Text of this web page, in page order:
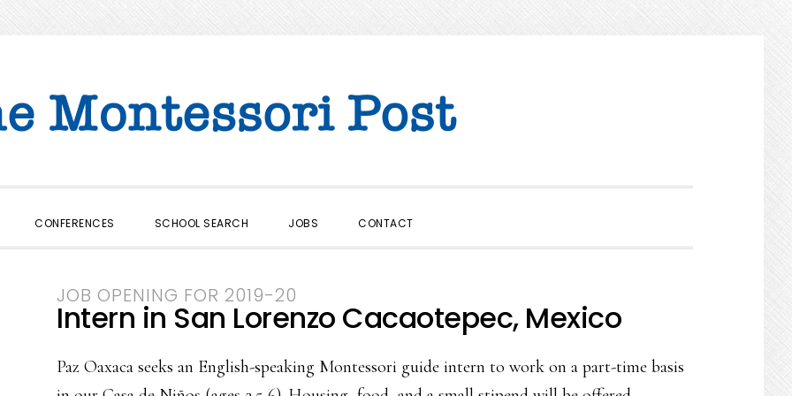
CONFERENCES SCHOOL SEARCH JOBS CONTACT
JOB OPENING FOR 2019-20
Intern in San Lorenzo Cacaotepec, Mexico
Paz Oaxaca seeks an English-speaking Montessori guide intern to work on a part-time basis